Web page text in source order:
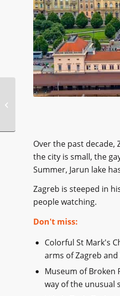
Over the past decade,
the city is small, the
Summer, Jarun lake
Zagreb is steeped in
people watching.
Don't miss:
Colorful St Mark's
arms of Zagreb
Museum of
way of the unusual